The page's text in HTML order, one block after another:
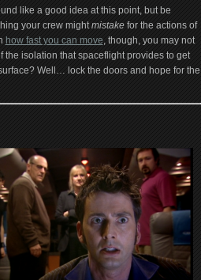
like a good idea at this point, but be
your crew mightmistakefor the actions of
how fast you can move, though, you may not
the isolation that spaceflight provides to get
Well… lock the doors and hope for the